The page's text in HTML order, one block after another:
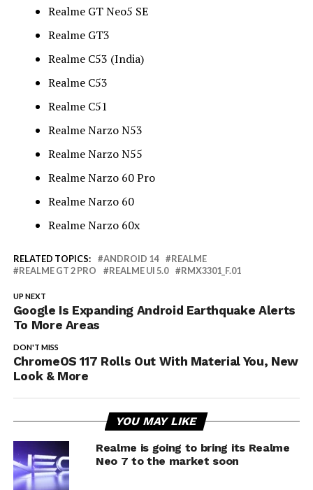
Realme GT Neo5 SE
Realme GT3
Realme C53 (India)
Realme C53
Realme C51
Realme Narzo N53
Realme Narzo N55
Realme Narzo 60 Pro
Realme Narzo 60
Realme Narzo 60x
RELATED TOPICS: ANDROID 14
REALME
REALME GT 2 PRO
REALME UI 5.0 RMX3301_F.01
UP NEXT
Google Is Expanding Android Earthquake Alerts
To More Areas
DON'T MISS
ChromeOS 117 Rolls Out With Material You, New
Look & More
YOU MAY LIKE
Realme is going to bring its Realme
Neo 7 to the market soon